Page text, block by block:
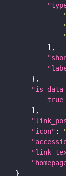
true
"icon" :